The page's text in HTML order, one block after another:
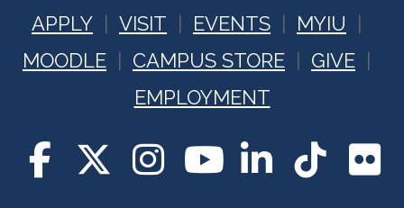
APPLY VISIT EVENTS
MYIU
MOODLE
CAMPUS STORE
GIVE
EMPLOYMENT